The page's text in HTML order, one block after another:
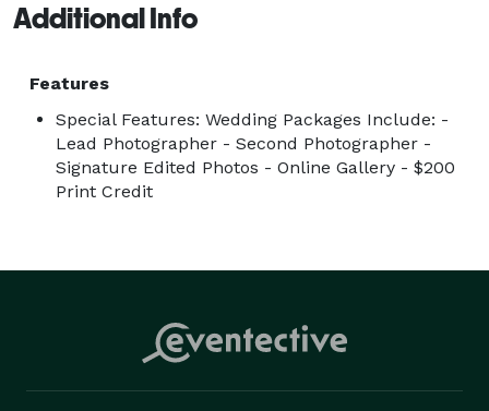
Additional Info
Features
Special Features: Wedding Packages Include: -
Lead Photographer - Second Photographer -
Signature Edited Photos - Online Gallery - $200
Print Credit